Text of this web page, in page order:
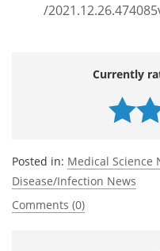
/
Currently
Posted in: Medical Science
Disease/Infection News
Comments (0)